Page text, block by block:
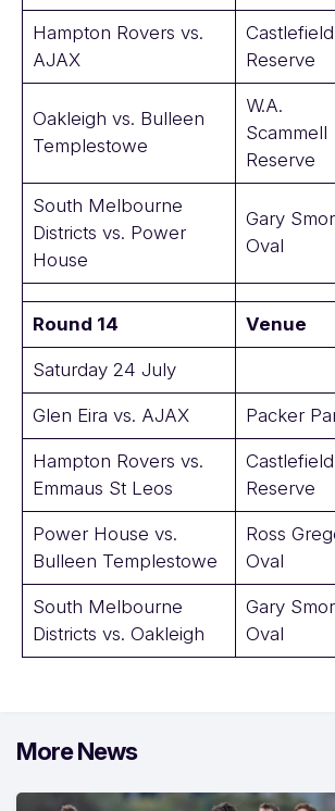
Hampton Rovers vs.
AJAX
Castlefield
Reserve
Oakleigh vs. Bulleen
Templestowe
W.A.
Scammell
Reserve
South Melbourne
Districts vs. Power
House
Gary
Oval
Round 14 Venue
Saturday 24 July
Glen Eira vs. AJAX Packer
Hampton Rovers vs.
Emmaus St Leos
Castlefield
Reserve
Power House vs.
Bulleen Templestowe
Ross
Oval
South Melbourne
Districts vs. Oakleigh
Gary
Oval
More News